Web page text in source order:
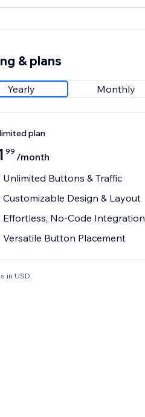
& plans
Yearly Monthly
plan
99 /month
Unlimited Buttons & Traffic
Customizable Design & Layout
Effortless, No-Code Integration
Versatile Button Placement
in USD.